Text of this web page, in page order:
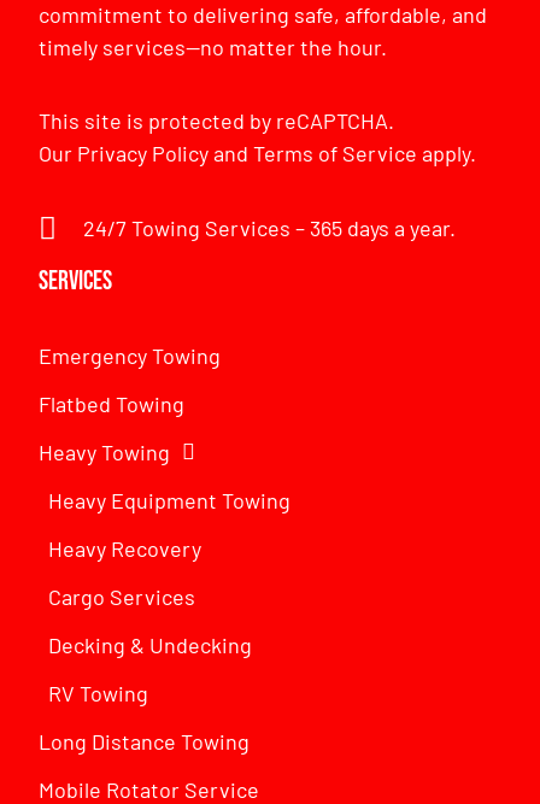
commitment to delivering safe, affordable, and
timely services—no matter the hour.
This site is protected by reCAPTCHA.
Our Privacy PolicyandTerms of Service apply.
24/7 Towing Services – 365 days a year.
Services
Emergency Towing
Flatbed Towing
Heavy Towing
Heavy Equipment Towing
Heavy Recovery
Cargo Services
Decking & Undecking
RV Towing
Long Distance Towing
Mobile Rotator Service